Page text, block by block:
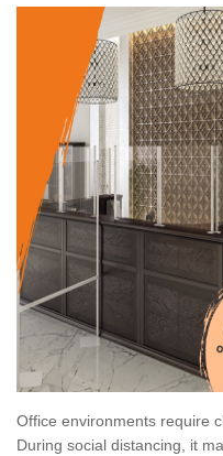
Office environments require
During social distancing, it